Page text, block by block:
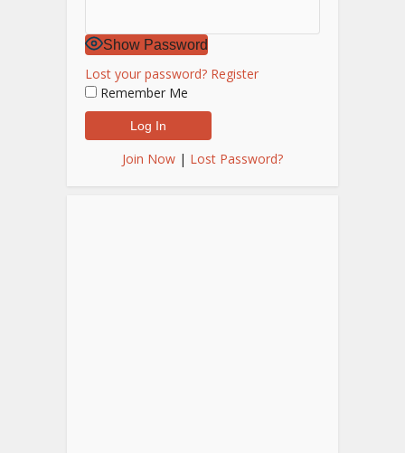
Show Password
Lost your password? Register
Remember Me
Join Now | Lost Password?